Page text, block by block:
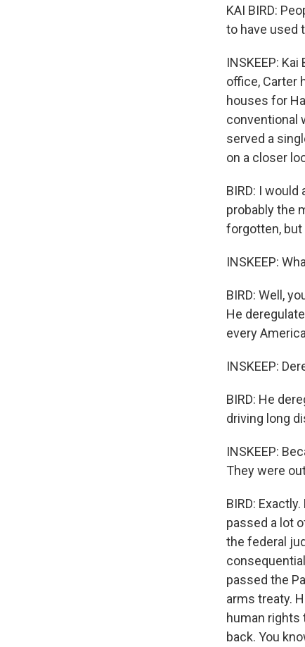
KAI BIRD:
to have used
INSKEEP:
office, Carter
houses for
conventional
served a
on a closer
BIRD: I
probably the
forgotten, but
INSKEEP:
BIRD: Well,
He
every
INSKEEP:
BIRD: He
driving long
INSKEEP:
They were
BIRD:
passed a lot
the federal
passed the
arms treaty.
human rights
back. You